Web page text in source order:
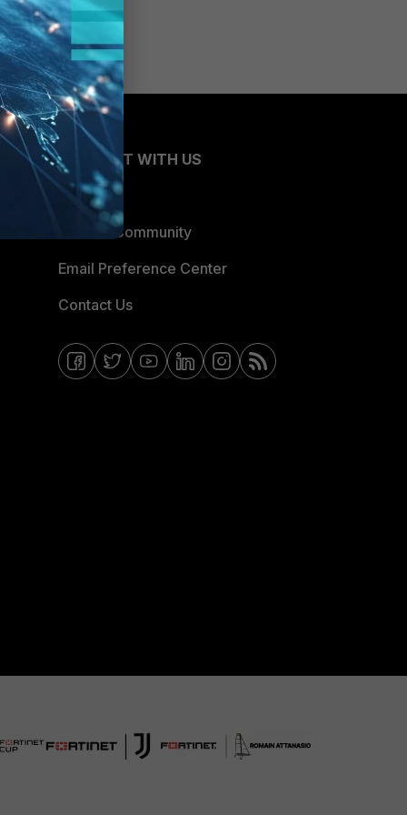
CONNECT WITH US
Blogs
Fortinet Community
Email Preference Center
Contact Us